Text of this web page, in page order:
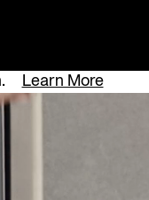
Learn More